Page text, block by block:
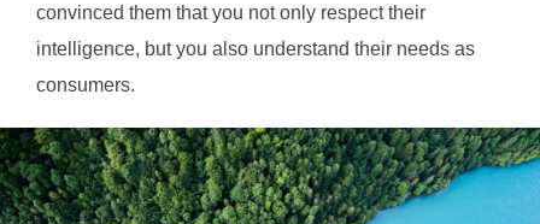
convinced them that you not only respect their
intelligence, but you also understand their needs as
consumers.